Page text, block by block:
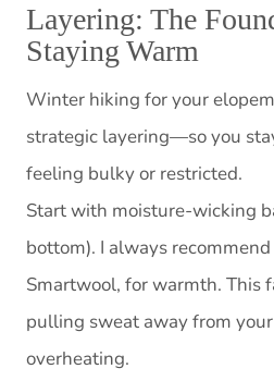
Layering: The
Staying Warm
Winter hiking for your
strategic layering—so you
feeling bulky or restricted.
Start with moisture-wicking
bottom). I always
Smartwool, for warmth. This
pulling sweat away from
overheating.